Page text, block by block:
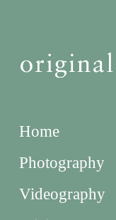
Home
Photography
Videography